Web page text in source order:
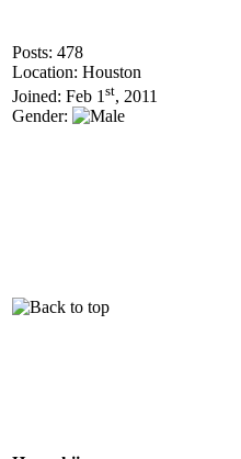
Posts: 478
Location: Houston
Joined: Feb 1 st, 2011
Gender: